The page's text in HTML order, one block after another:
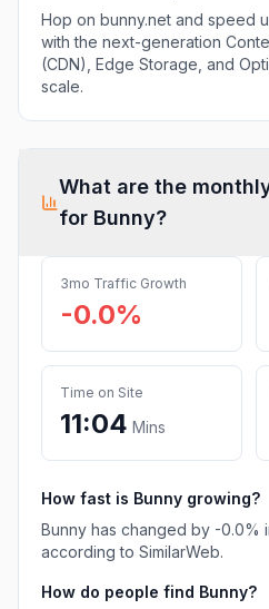
Hop on bunny.net and speed
with the next-generation
(CDN), Edge Storage, and
scale.
What are the
for Bunny?
3mo Traffic Growth
-0.0%
Time on Site
11:04 Mins
How fast is Bunny growing?
Bunny has changed by -0.0%
according to SimilarWeb.
How do people find Bunny?